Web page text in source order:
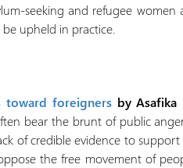
seeking and refugee women
upheld in practice.
toward foreigners by
bear the brunt of public
of credible evidence to
the free movement of